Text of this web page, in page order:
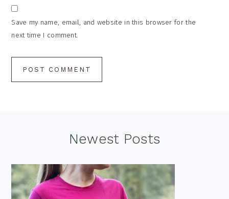
Save my name, email, and website in this browser for the
next time I comment.
Newest Posts